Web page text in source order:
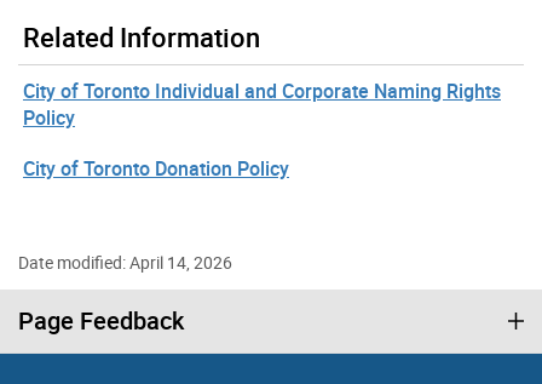
Related Information
City of Toronto Individual and Corporate Naming Rights
Policy
City of Toronto Donation Policy
Date modified: April 14, 2026
Page Feedback